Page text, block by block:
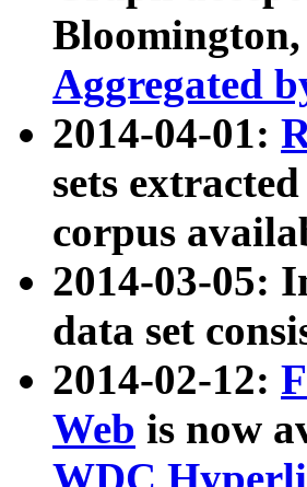
Aggregated
2014-04-01:
sets
corpus
2014-03-05:
data set
2014-02-12:
Web is now